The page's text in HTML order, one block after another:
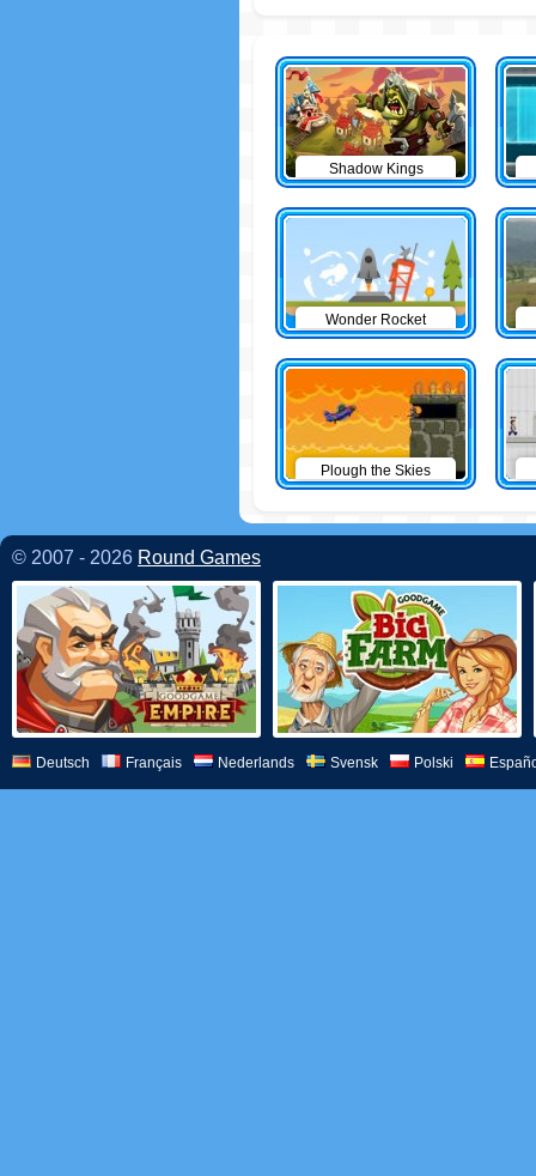
Shadow Kings
Wonder Rocket
Plough the Skies
© 2007 - 2026 Round Games
Deutsch Français Nederlands Svensk Polski